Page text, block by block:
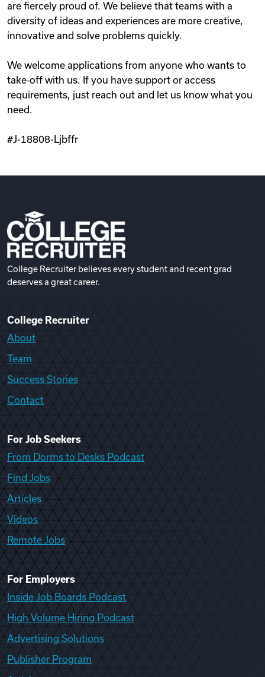
are fiercely proud of. We believe that teams with a
diversity of ideas and experiences are more creative,
innovative and solve problems quickly.
We welcome applications from anyone who wants to
take‑off with us. If you have support or access
requirements, just reach out and let us know what you
need.
#J-18808-Ljbffr
College Recruiter believes every student and recent grad
deserves a great career.
College Recruiter
About
Team
Success Stories
Contact
For Job Seekers
From Dorms to Desks Podcast
Find Jobs
Articles
Videos
Remote Jobs
For Employers
Inside Job Boards Podcast
High Volume Hiring Podcast
Advertising Solutions
Publisher Program